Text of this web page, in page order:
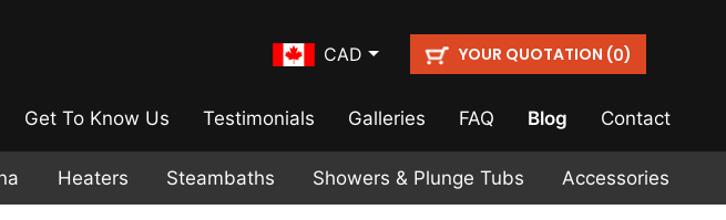
CAD YOUR QUOTATION (0)
Get To Know Us Testimonials Galleries FAQ Blog Contact
Heaters Steambaths Showers & Plunge Tubs Accessories